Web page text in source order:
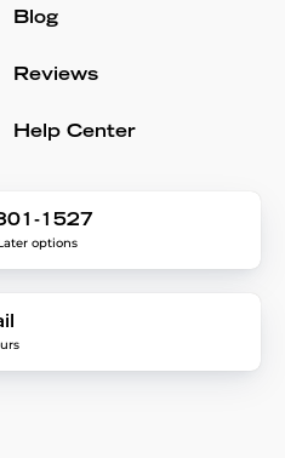
Blog
Reviews
Help Center
1527
options